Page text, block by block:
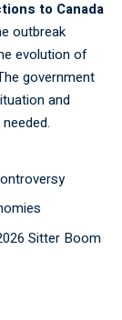
to Canada
outbreak
evolution of
government
and
Sitter Boom